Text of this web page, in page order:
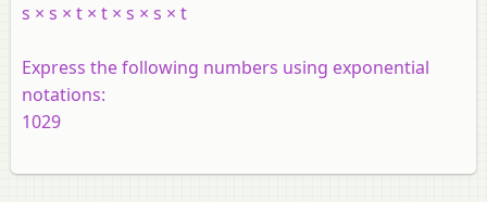
s × s × t × t × s × s × t
Express the following numbers using exponential
notations:
1029